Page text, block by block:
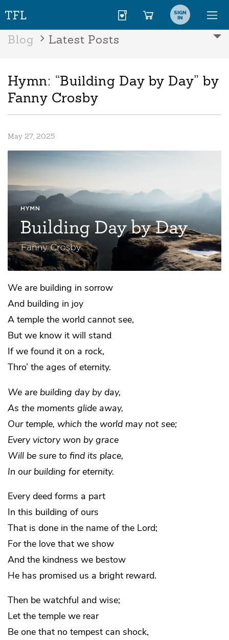
SIGN
IN
Blog Latest Posts
Hymn: “Building Day by Day” by
Fanny Crosby
May 27, 2025
We are building in sorrow
And building in joy
A temple the world cannot see,
But we know it will stand
If we found it on a rock,
Thro’ the ages of eternity.
We are building day by day,
As the moments glide away,
Our temple, which the world may not see;
Every victory won by grace
Will be sure to find its place,
In our building for eternity.
Every deed forms a part
In this building of ours
That is done in the name of the Lord;
For the love that we show
And the kindness we bestow
He has promised us a bright reward.
Then be watchful and wise;
Let the temple we rear
Be one that no tempest can shock,